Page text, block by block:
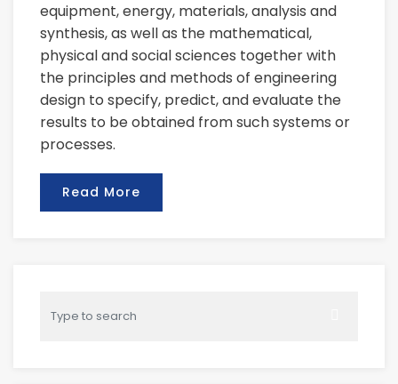
equipment, energy, materials, analysis and
synthesis, as well as the mathematical,
physical and social sciences together with
the principles and methods of engineering
design to specify, predict, and evaluate the
results to be obtained from such systems or
processes.
Read More